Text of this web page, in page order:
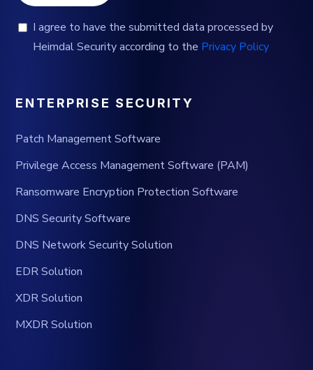
I agree to have the submitted data processed by
Heimdal Security according to the Privacy Policy
ENTERPRISE SECURITY
Patch Management Software
Privilege Access Management Software (PAM)
Ransomware Encryption Protection Software
DNS Security Software
DNS Network Security Solution
EDR Solution
XDR Solution
MXDR Solution